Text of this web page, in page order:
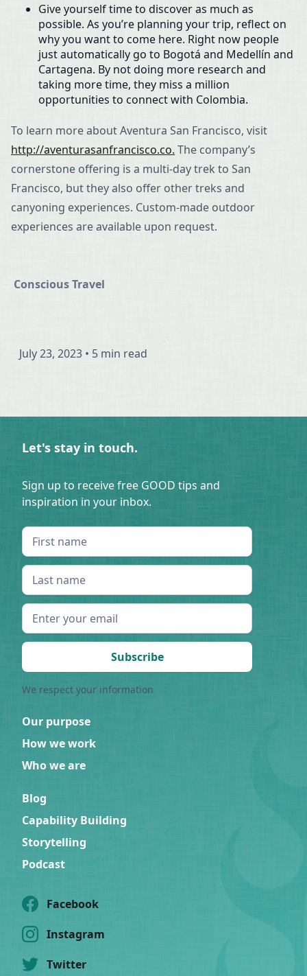
Give yourself time to discover as much as
possible. As you’re planning your trip, reflect on
why you want to come here. Right now people
just automatically go to Bogotá and Medellín and
Cartagena. By not doing more research and
taking more time, they miss a million
opportunities to connect with Colombia.
To learn more about Aventura San Francisco, visit
http://aventurasanfrancisco.co. The company’s
cornerstone offering is a multi-day trek to San
Francisco, but they also offer other treks and
canyoning experiences. Custom-made outdoor
experiences are available upon request.
Conscious Travel
July 23, 2023 • 5 min read
Let's stay in touch.
Sign up to receive free GOOD tips and
inspiration in your inbox.
We respect your information
Our purpose
How we work
Who we are
Blog
Capability Building
Storytelling
Podcast
Facebook
Instagram
Twitter